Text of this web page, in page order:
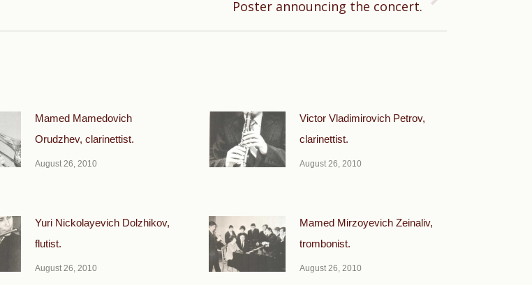
Poster announcing the concert.
Mamed Mamedovich
Orudzhev, clarinettist.
August 26, 2010
Victor Vladimirovich Petrov,
clarinettist.
August 26, 2010
Yuri Nickolayevich Dolzhikov,
flutist.
August 26, 2010
Mamed Mirzoyevich Zeinaliv,
trombonist.
August 26, 2010